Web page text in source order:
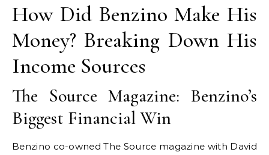
How Did Benzino Make His
Money? Breaking Down His
Income Sources
The Source Magazine: Benzino’s
Biggest Financial Win
Benzino co-owned The Source magazine with David